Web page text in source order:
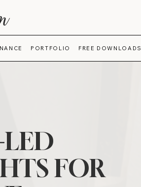
PORTFOLIO FREE DOWNLOADS
FOR